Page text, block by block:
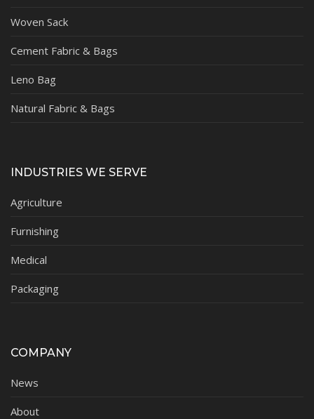
Woven Sack
Cement Fabric & Bags
Leno Bag
Natural Fabric & Bags
INDUSTRIES WE SERVE
Agriculture
Furnishing
Medical
Packaging
COMPANY
News
About